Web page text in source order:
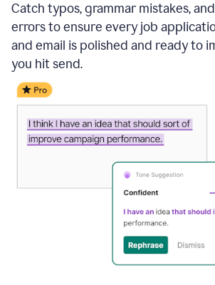
Catch typos, grammar mistakes,
errors to ensure every job
and email is polished and ready to
you hit send.